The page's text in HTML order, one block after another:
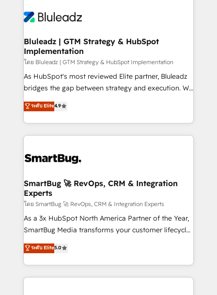
Bluleadz | GTM Strategy & HubSpot
Implementation
โดย Bluleadz | GTM Strategy & HubSpot Implementation
As HubSpot's most reviewed Elite partner, Bluleadz
bridges the gap between strategy and execution. We
don't just "set up tools" — we install the GTM
Operating System (GTM OS) to align your leadership
and engineer a portal that drives predictable
revenue velocity. 🚀 GTM Strategy & Alignment
stalling growth. Fix your ICP, Math, and Story to stop
Scalable Architecture: Zero-technical-debt setup
across all Hubs, validated by our 7 HubSpot
Accreditations. AI-Powered RevOps: Breeze AI,
custom AI agents, and high-integrity migrations for
total reporting clarity. Security & Compliance: SOC 2
security. 🏆 Why Bluleadz? GTM OS Partner | 16+
Years Experience | 1,000+ Five-Star Reviews
ระดับ Elite4.9
SmartBug 🚀 RevOps, CRM & Integration
Experts
โดย SmartBug 🚀 RevOps, CRM & Integration Experts
As a 3x HubSpot North America Partner of the Year,
SmartBug Media transforms your customer lifecycle
into a revenue engine. Our unified ecosystem
includes specialized divisions Globalia (AI &
Software) and Point Success Media (Paid Media),
making this the official home for all three brands. 🔄
ระดับ Elite5.0